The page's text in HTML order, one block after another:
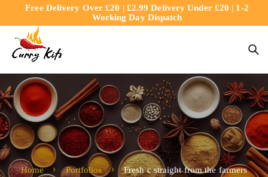
contentFree Delivery Over £20 | £2.99 Delivery Under £20 | 1-2
Working Day Dispatch
Home Portfolios Fresh c straight from the farmers